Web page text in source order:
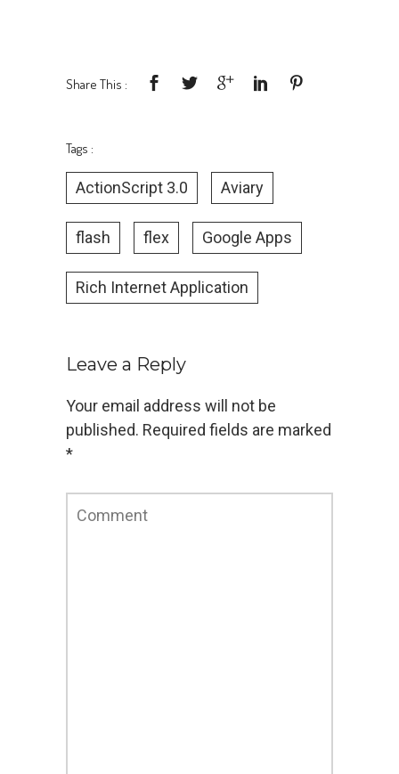
INTERNET APPLICATION
Share This :
ActionScript 3.0 Aviary
flex
Rich Internet Application
Your email address will not be